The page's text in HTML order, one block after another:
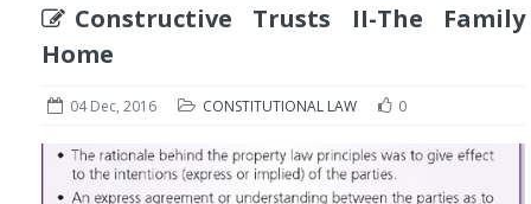
Constructive Trusts II-The Family
Home
04 Dec, 2016 CONSTITUTIONAL LAW 0